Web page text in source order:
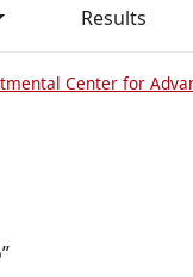
Results
Center for